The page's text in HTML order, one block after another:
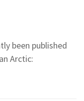
been published
Arctic: